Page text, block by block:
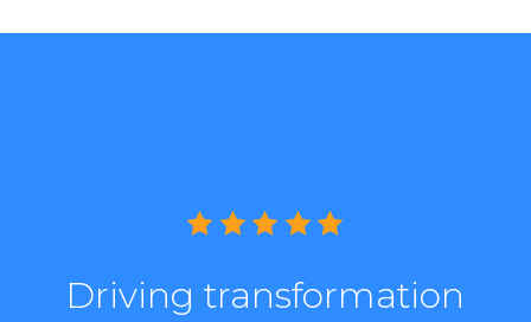
Driving transformation